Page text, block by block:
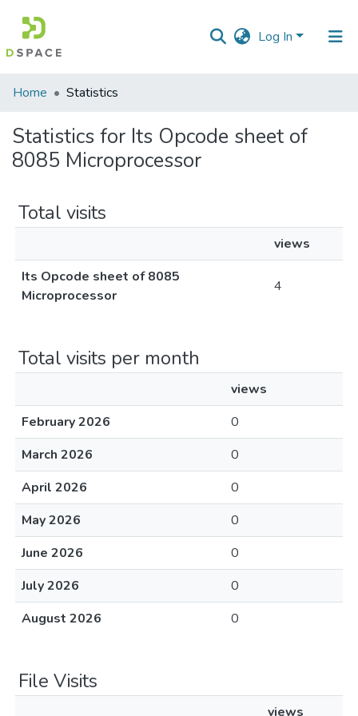
Log In
Communities
Collections
All of DSpace
Home Statistics
Statistics for Its Opcode sheet of
8085 Microprocessor
Total visits
views
Its Opcode sheet of 8085
Microprocessor
4
Total visits per month
views
February 2026
0
March 2026
0
April 2026
0
May 2026
0
June 2026
0
July 2026
0
August 2026
0
File Visits
views